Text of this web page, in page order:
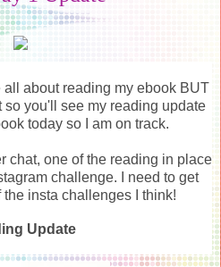
about reading my ebook BUT
you'll see my reading update
today so I am on track.
chat, one of the reading in place
challenge. I need to get
insta challenges I think!
Update